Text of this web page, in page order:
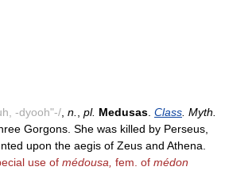
-dyooh"-/ n. pl. Medusas Class . Myth.
Gorgons. She was killed by Perseus,
upon the aegis of Zeus and Athena.
use of médousa, fem. of médon